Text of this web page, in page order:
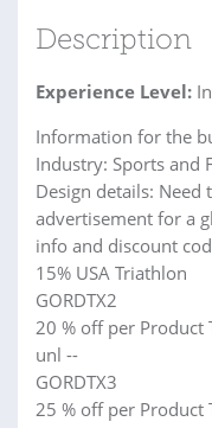
Description
Experience Level:
Information for the
Industry: Sports and
Design details: Need
advertisement for a
info and discount
15% USA Triathlon
GORDTX2
20 % off per Product
unl --
GORDTX3
25 % off per Product